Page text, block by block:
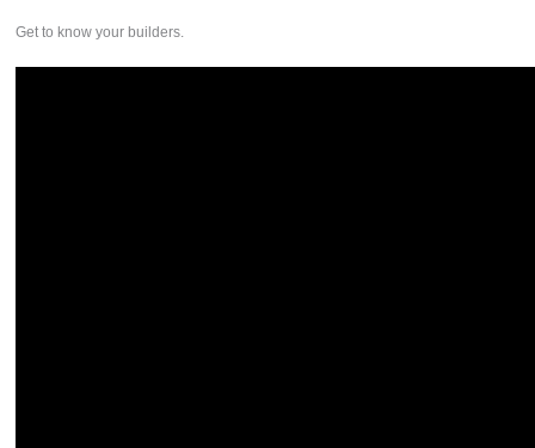
Get to know your builders.